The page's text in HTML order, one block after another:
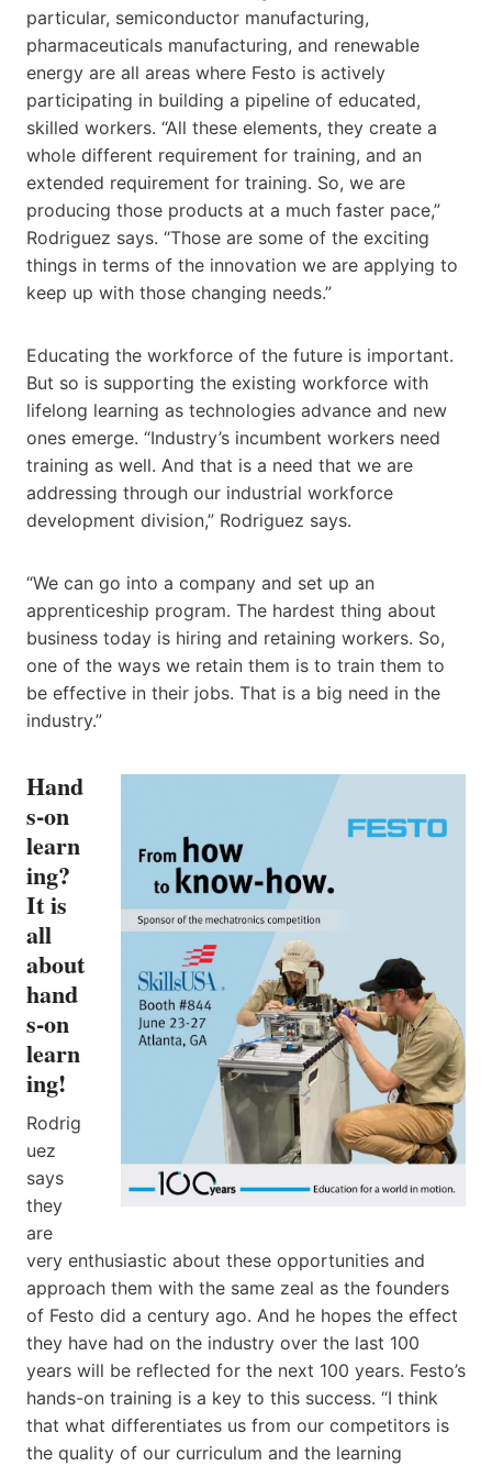
particular, semiconductor manufacturing,
pharmaceuticals manufacturing, and renewable
energy are all areas where Festo is actively
participating in building a pipeline of educated,
skilled workers. “All these elements, they create a
whole different requirement for training, and an
extended requirement for training. So, we are
producing those products at a much faster pace,”
Rodriguez says. “Those are some of the exciting
things in terms of the innovation we are applying to
keep up with those changing needs.”
Educating the workforce of the future is important.
But so is supporting the existing workforce with
lifelong learning as technologies advance and new
ones emerge. “Industry’s incumbent workers need
training as well. And that is a need that we are
addressing through our industrial workforce
development division,” Rodriguez says.
“We can go into a company and set up an
apprenticeship program. The hardest thing about
business today is hiring and retaining workers. So,
one of the ways we retain them is to train them to
be effective in their jobs. That is a big need in the
industry.”
Hand
s-on
learn
ing?
It is
all
about
hand
s-on
learn
ing!
Rodrig
uez
says
they
are
very enthusiastic about these opportunities and
approach them with the same zeal as the founders
of Festo did a century ago. And he hopes the effect
they have had on the industry over the last 100
years will be reflected for the next 100 years. Festo’s
hands-on training is a key to this success. “I think
that what differentiates us from our competitors is
the quality of our curriculum and the learning